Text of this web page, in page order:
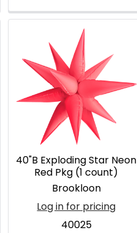
40"B Exploding Star Neon
Red Pkg (1 count)
Brookloon
Log in for pricing
40025